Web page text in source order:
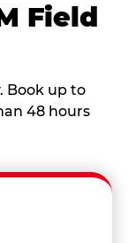
Field
Book up to
48 hours